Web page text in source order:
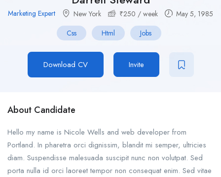
Marketing Expert New York ₹250 / week
May 5, 1985
Css
Html Jobs
Download CV Invite
About Candidate
Hello my name is Nicole Wells and web developer from
Portland. In pharetra orci dignissim, blandit mi semper, ultricies
diam. Suspendisse malesuada suscipit nunc non volutpat. Sed
porta nulla id orci laoreet tempor non consequat enim. Sed vitae